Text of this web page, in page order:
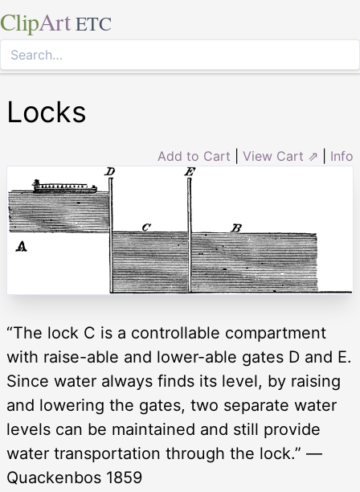
ClipArt ETC
Locks
Add to Cart View Cart ⇗ Info
“The lock C is a controllable compartment
with raise-able and lower-able gates D and E.
Since water always finds its level, by raising
and lowering the gates, two separate water
levels can be maintained and still provide
water transportation through the lock.” —
Quackenbos 1859